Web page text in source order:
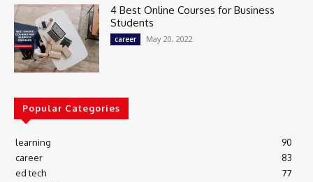
4 Best Online Courses for Business
Students
career May 20, 2022
Popular Categories
learning
90
career
83
ed tech
77